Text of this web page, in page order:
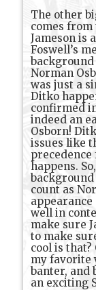
The other
comes from
Jameson is
Foswell’s
Norman
was just a
Ditko
confirmed
indeed an
Osborn!
issues like
happens.
count as
well in
make sure
to make
cool is
my favorite
banter, and
an exciting